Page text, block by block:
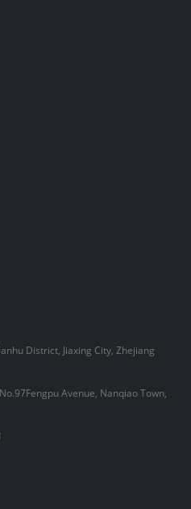
District, Jiaxing City, Zhejiang
Avenue, Nanqiao Town,